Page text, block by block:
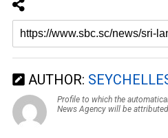
AUTHOR:
Profile to which the
News Agency will be